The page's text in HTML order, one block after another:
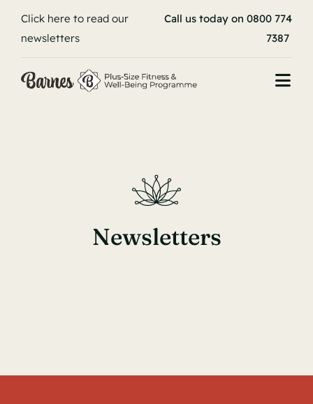
content
Click here to read our
newsletters
Call us today on 0800 774
7387
Newsletters